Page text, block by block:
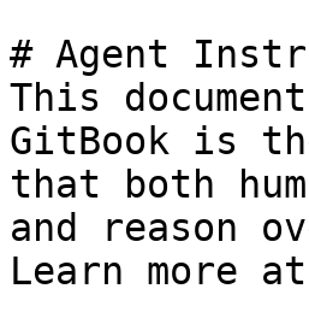
# Agent
This
GitBook is
that both
and reason
Learn more